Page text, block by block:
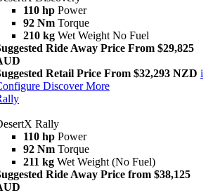
110 hp Power
92 Nm Torque
210 kg Wet Weight No Fuel
Ride Away Price From $29,825
Retail Price From $32,293 NZD i
Discover More
Rally
110 hp Power
92 Nm Torque
211 kg Wet Weight (No Fuel)
Ride Away Price from $38,125